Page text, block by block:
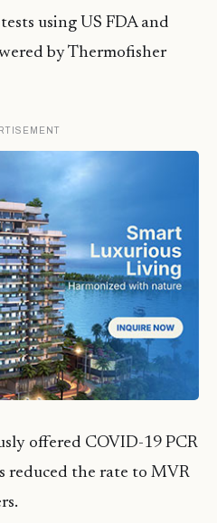
using US FDA and
by Thermofisher
offered COVID-19 PCR
reduced the rate to MVR